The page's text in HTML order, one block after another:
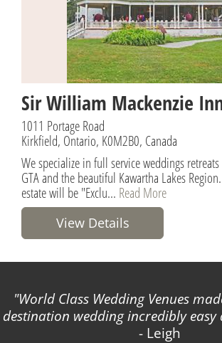
Sir William Mackenzie
1011 Portage Road
Kirkfield, Ontario, K0M2B0, Canada
We specialize in full service weddings
GTA and the beautiful Kawartha Lakes
estate will be "Exclu... Read More
View Details
World Class Wedding Venues
destination wedding incredibly easy
- Leigh